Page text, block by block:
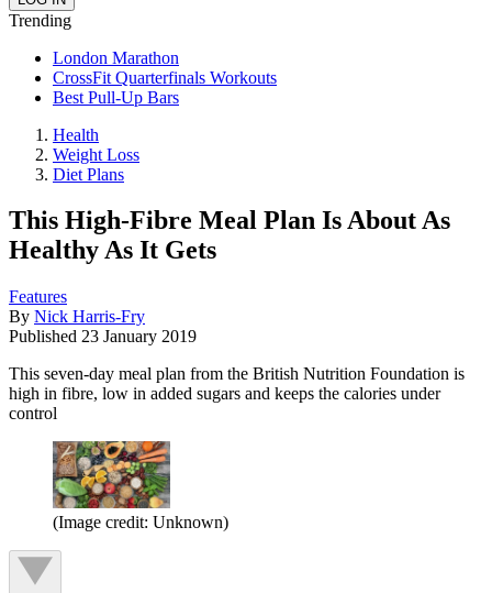
Trending
London Marathon
CrossFit Quarterfinals Workouts
Best Pull-Up Bars
Health
Weight Loss
Diet Plans
This High-Fibre Meal Plan Is About As
Healthy As It Gets
Features
By Nick Harris-Fry
Published 23 January 2019
This seven-day meal plan from the British Nutrition Foundation is
high in fibre, low in added sugars and keeps the calories under
control
(Image credit: Unknown)